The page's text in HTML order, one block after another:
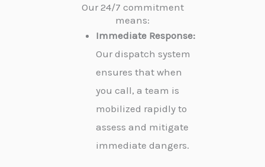
Our 24/7 commitment
means:
Immediate Response:
Our dispatch system
ensures that when
you call, a team is
mobilized rapidly to
assess and mitigate
immediate dangers.